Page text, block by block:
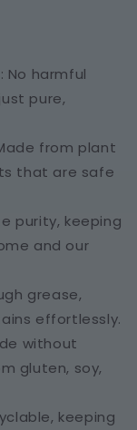
No harmful
pure,
from plant
that are safe
purity, keeping
and our
grease,
effortlessly.
without
gluten, soy,
keeping